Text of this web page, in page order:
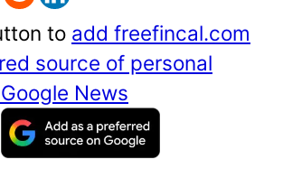
to add freefincal.com
source of personal
News